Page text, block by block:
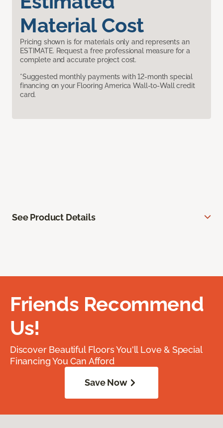
Material Cost
Pricing shown is for materials only and represents an
ESTIMATE. Request a free professional measure for a
complete and accurate project cost.
*Suggested monthly payments with 12-month special
financing on your Flooring America Wall-to-Wall credit
card.
See Product Details
Friends Recommend
Us!
Discover Beautiful Floors You'll Love & Special
Financing You Can Afford
Save Now